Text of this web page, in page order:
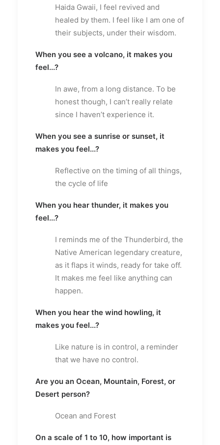
Haida Gwaii, I feel revived and
healed by them. I feel like I am one of
their subjects, under their wisdom.
When you see a volcano, it makes you
feel...?
In awe, from a long distance. To be
honest though, I can’t really relate
since I haven’t experience it.
When you see a sunrise or sunset, it
makes you feel...?
Reflective on the timing of all things,
the cycle of life
When you hear thunder, it makes you
feel...?
I reminds me of the Thunderbird, the
Native American legendary creature,
as it flaps it winds, ready for take off.
It makes me feel like anything can
happen.
When you hear the wind howling, it
makes you feel...?
Like nature is in control, a reminder
that we have no control.
Are you an Ocean, Mountain, Forest, or
Desert person?
Ocean and Forest
On a scale of 1 to 10, how important is